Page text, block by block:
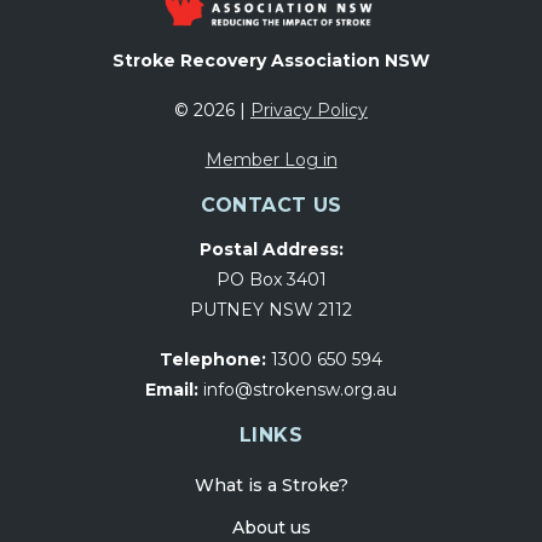
Stroke Recovery Association NSW
© 2026 | Privacy Policy
Member Log in
CONTACT US
Postal Address:
PO Box 3401
PUTNEY NSW 2112
Telephone: 1300 650 594
Email: info@strokensw.org.au
LINKS
What is a Stroke?
About us